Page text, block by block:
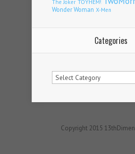
The Joker TOYHEM!
Wonder Woman X-Men
Categories
Categories
Copyright 2015